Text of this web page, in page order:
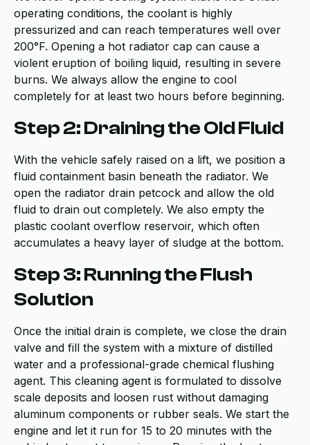
operating conditions, the coolant is highly
pressurized and can reach temperatures well over
200°F. Opening a hot radiator cap can cause a
violent eruption of boiling liquid, resulting in severe
burns. We always allow the engine to cool
completely for at least two hours before beginning.
Step 2: Draining the Old Fluid
With the vehicle safely raised on a lift, we position a
fluid containment basin beneath the radiator. We
open the radiator drain petcock and allow the old
fluid to drain out completely. We also empty the
plastic coolant overflow reservoir, which often
accumulates a heavy layer of sludge at the bottom.
Step 3: Running the Flush
Solution
Once the initial drain is complete, we close the drain
valve and fill the system with a mixture of distilled
water and a professional-grade chemical flushing
agent. This cleaning agent is formulated to dissolve
scale deposits and loosen rust without damaging
aluminum components or rubber seals. We start the
engine and let it run for 15 to 20 minutes with the